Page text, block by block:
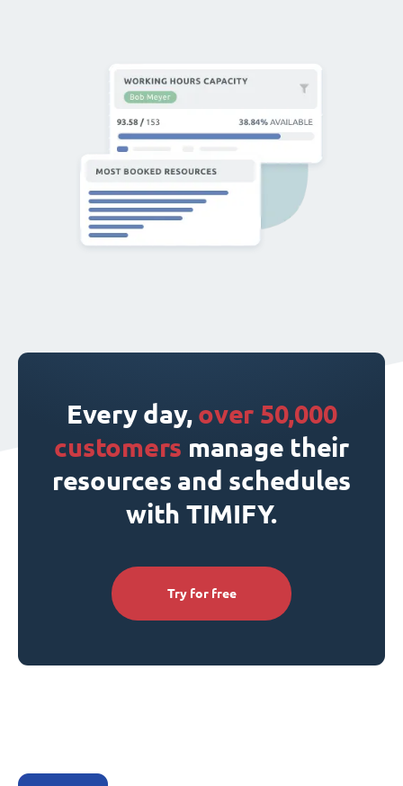
Every day, over 50,000
customers manage their
resources and schedules
with TIMIFY.
Try for free